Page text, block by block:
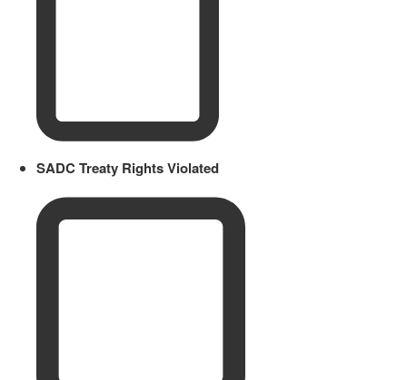
SADC Treaty Rights Violated